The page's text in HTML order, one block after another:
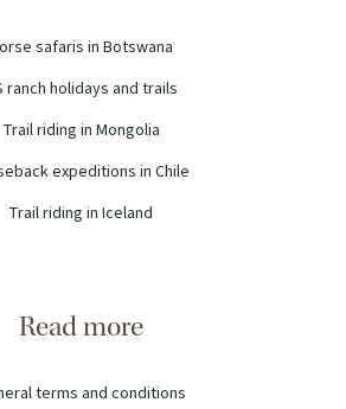
safaris in Botswana
ranch holidays and trails
Trail riding in Mongolia
expeditions in Chile
Trail riding in Iceland
Read more
terms and conditions